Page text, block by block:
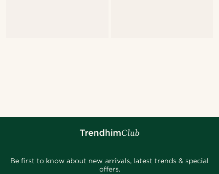
Be first to know about new arrivals, latest trends & special
offers.